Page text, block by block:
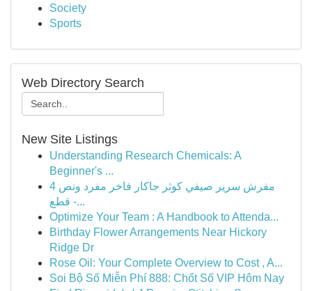
Society
Sports
Web Directory Search
New Site Listings
Understanding Research Chemicals: A
Beginner's ...
مفرش سرير صيفي كوثر جاكار فاخر مفرد ونص 4
قطع -...
Optimize Your Team : A Handbook to Attenda...
Birthday Flower Arrangements Near Hickory
Ridge Dr
Rose Oil: Your Complete Overview to Cost , A...
Soi Bộ Số Miễn Phí 888: Chốt Số VIP Hôm Nay